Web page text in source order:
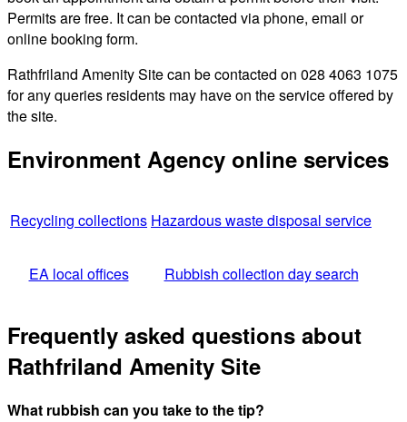
Permits are free. It can be contacted via phone, email or
online booking form.
Rathfriland Amenity Site can be contacted on 028 4063 1075
for any queries residents may have on the service offered by
the site.
Environment Agency online services
Recycling collections Hazardous waste disposal service
EA local offices Rubbish collection day search
Frequently asked questions about
Rathfriland Amenity Site
What rubbish can you take to the tip?